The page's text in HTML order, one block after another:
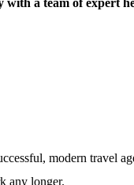
modern travel
any longer.